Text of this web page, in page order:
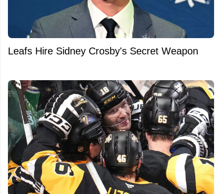
Leafs Hire Sidney Crosby's Secret Weapon